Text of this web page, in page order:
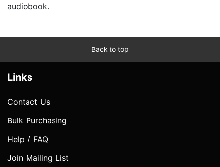
audiobook.
Back to top
Links
Contact Us
Bulk Purchasing
Help / FAQ
Join Mailing List